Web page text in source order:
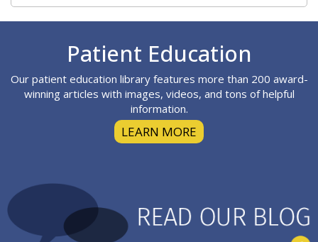
Patient Education
Our patient education library features more than 200 award-
winning articles with images, videos, and tons of helpful
information.
LEARN MORE